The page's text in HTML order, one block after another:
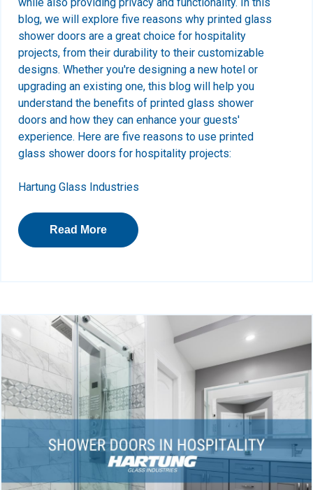
blog, we will explore five reasons why printed glass
shower doors are a great choice for hospitality
projects, from their durability to their customizable
designs. Whether you're designing a new hotel or
upgrading an existing one, this blog will help you
understand the benefits of printed glass shower
doors and how they can enhance your guests'
experience. Here are five reasons to use printed
glass shower doors for hospitality projects:
Hartung Glass Industries
Read More